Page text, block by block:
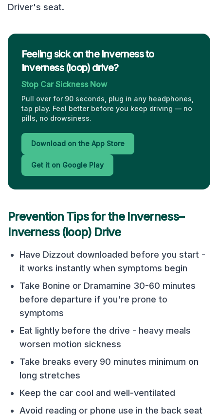
Driver's seat.
Feeling sick on the Inverness to
Inverness (loop) drive?
Stop Car Sickness Now
Pull over for 90 seconds, plug in any headphones,
tap play. Feel better before you keep driving — no
pills, no drowsiness.
Download on the App Store
Get it on Google Play
Prevention Tips for the Inverness–
Inverness (loop)Drive
Have Dizzout downloaded before you start -
it works instantly when symptoms begin
Take Bonine or Dramamine 30-60 minutes
before departure if you're prone to
symptoms
Eat lightly before the drive - heavy meals
worsen motion sickness
Take breaks every 90 minutes minimum on
long stretches
Keep the car cool and well-ventilated
Avoid reading or phone use in the back seat